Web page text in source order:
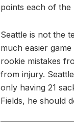
points each of the
Seattle is not the
much easier
rookie mistakes
from injury.
only having 21
Fields, he should